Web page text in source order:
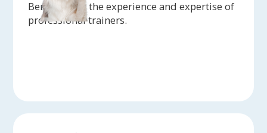
Benefit from the experience and expertise of
professional trainers.